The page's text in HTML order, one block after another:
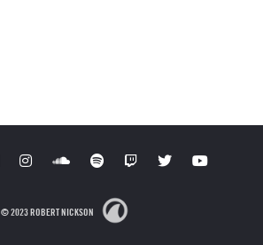
© 2023 ROBERT NICKSON